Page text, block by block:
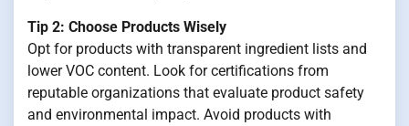
Tip 2: Choose Products Wisely
Opt for products with transparent ingredient lists and
lower VOC content. Look for certifications from
reputable organizations that evaluate product safety
and environmental impact. Avoid products with